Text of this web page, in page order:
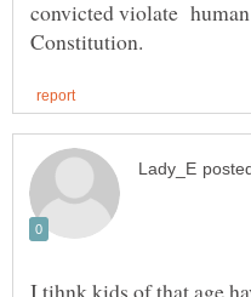
convicted violate
I tihnk kids of that age